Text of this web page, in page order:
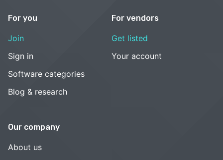
For you
Join
Sign in
Software categories
Blog & research
For vendors
Get listed
Your account
Our company
About us